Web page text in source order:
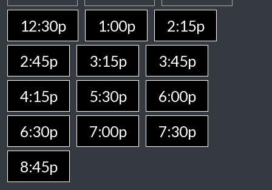
12:30p
1:00p
2:15p
2:45p
3:15p
3:45p
4:15p
5:30p
6:00p
6:30p
7:00p
7:30p
8:45p